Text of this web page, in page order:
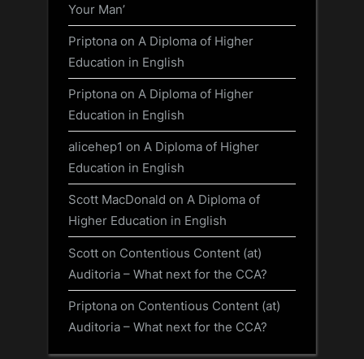
Your Man’
Priptona on A Diploma of Higher
Education in English
Priptona on A Diploma of Higher
Education in English
alicehep1 on A Diploma of Higher
Education in English
Scott MacDonald on A Diploma of
Higher Education in English
Scott on Contentious Content (at)
Auditoria – What next for the CCA?
Priptona on Contentious Content (at)
Auditoria – What next for the CCA?